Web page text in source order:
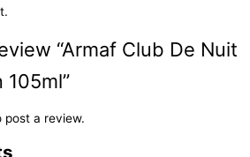
“Armaf Club De Nuit
105ml”
post a review.